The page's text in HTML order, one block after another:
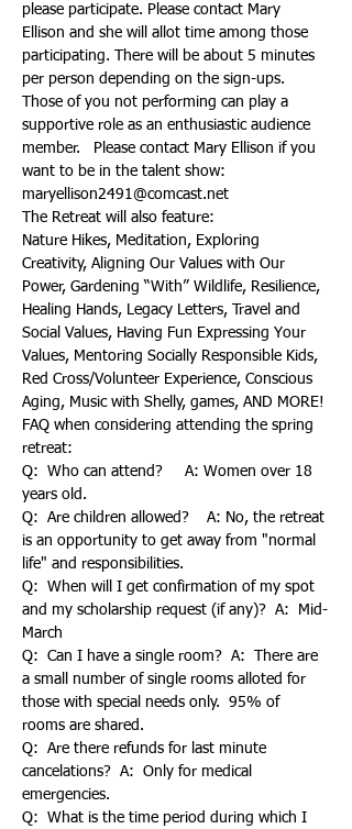
please participate. Please contact Mary
Ellison and she will allot time among those
participating. There will be about 5 minutes
per person depending on the sign-ups.
Those of you not performing can play a
supportive role as an enthusiastic audience
member.   Please contact Mary Ellison if you
want to be in the talent show:
The Retreat will also feature:
Nature Hikes, Meditation, Exploring
Creativity, Aligning Our Values with Our
Power, Gardening “With” Wildlife, Resilience,
Healing Hands, Legacy Letters, Travel and
Social Values, Having Fun Expressing Your
Values, Mentoring Socially Responsible Kids,
Red Cross/Volunteer Experience, Conscious
Aging, Music with Shelly, games, AND MORE!
FAQ when considering attending the spring
retreat:
Q:  Who can attend?     A: Women over 18
years old.
Q:  Are children allowed?    A: No, the retreat
is an opportunity to get away from "normal
life" and responsibilities.
Q:  When will I get confirmation of my spot
and my scholarship request (if any)?  A:  Mid-
March
Q:  Can I have a single room?  A:  There are
a small number of single rooms alloted for
those with special needs only.  95% of
rooms are shared.
Q:  Are there refunds for last minute
cancelations?  A:  Only for medical
emergencies.
Q:  What is the time period during which I